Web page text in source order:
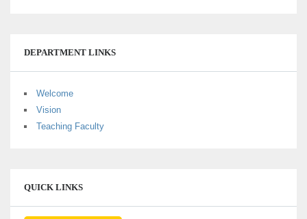
DEPARTMENT LINKS
Welcome
Vision
Teaching Faculty
QUICK LINKS